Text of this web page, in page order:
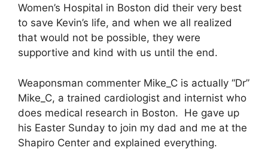
Women’s Hospital in Boston did their very best
to save Kevin’s life, and when we all realized
that would not be possible, they were
supportive and kind with us until the end.
Weaponsman commenter Mike_C is actually “Dr”
Mike_C, a trained cardiologist and internist who
does medical research in Boston. He gave up
his Easter Sunday to join my dad and me at the
Shapiro Center and explained everything.